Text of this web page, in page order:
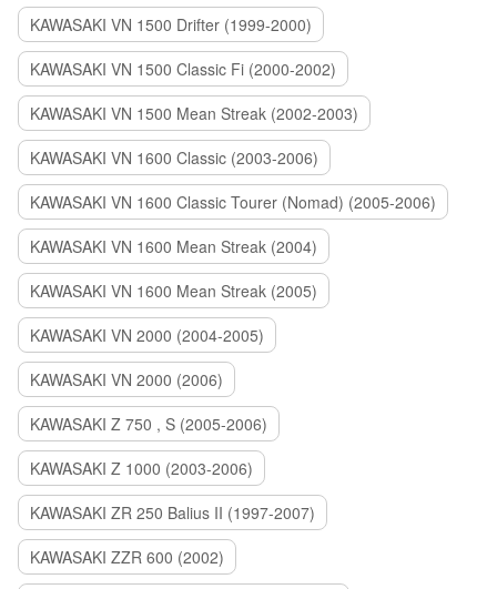
KAWASAKI VN 1500 Drifter (1999-2000)
KAWASAKI VN 1500 Classic Fi (2000-2002)
KAWASAKI VN 1500 Mean Streak (2002-2003)
KAWASAKI VN 1600 Classic (2003-2006)
KAWASAKI VN 1600 Classic Tourer (Nomad) (2005-2006)
KAWASAKI VN 1600 Mean Streak (2004)
KAWASAKI VN 1600 Mean Streak (2005)
KAWASAKI VN 2000 (2004-2005)
KAWASAKI VN 2000 (2006)
KAWASAKI Z 750 , S (2005-2006)
KAWASAKI Z 1000 (2003-2006)
KAWASAKI ZR 250 Balius II (1997-2007)
KAWASAKI ZZR 600 (2002)